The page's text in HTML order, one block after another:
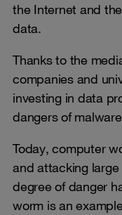
the Internet and
data.
Thanks to the
companies and
investing in data
dangers of
Today, computer
and attacking
degree of danger
worm is an